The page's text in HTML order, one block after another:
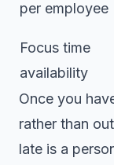
per employee
Focus time
availability
Once you
rather than
late is a